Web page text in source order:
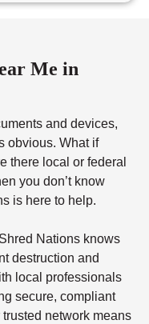
Me in
and devices,
obvious. What if
there local or federal
you don’t know
is here to help.
Nations knows
destruction and
local professionals
secure, compliant
network means